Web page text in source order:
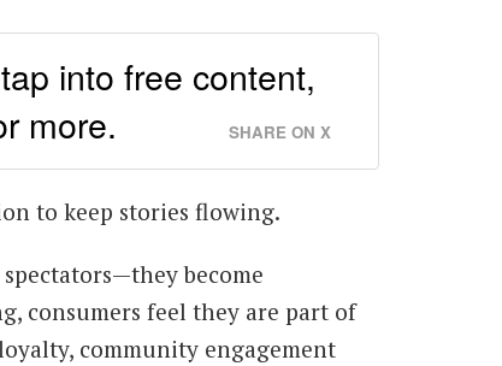
into free content,
more.
SHARE ON X
to keep stories flowing.
become
consumers feel they are part of
community engagement